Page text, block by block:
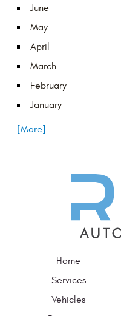
June
May
April
March
February
January
... [More]
Home
Services
Vehicles